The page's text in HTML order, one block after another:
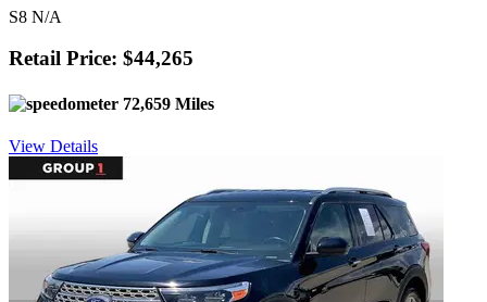
S8 N/A
Retail Price: $44,265
72,659 Miles
View Details